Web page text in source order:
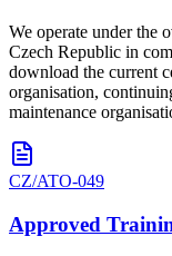
We operate under the
Czech Republic in
download the current
organisation,
maintenance
CZ/ATO-049
Approved